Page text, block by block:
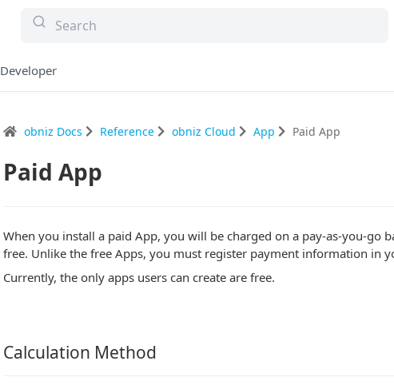
Developer
obniz Docs Reference obniz Cloud App Paid App
Paid App
When you install a paid App, you will be charged on a pay-as-you-go
free. Unlike the free Apps, you must register payment information in
Currently, the only apps users can create are free.
Calculation Method